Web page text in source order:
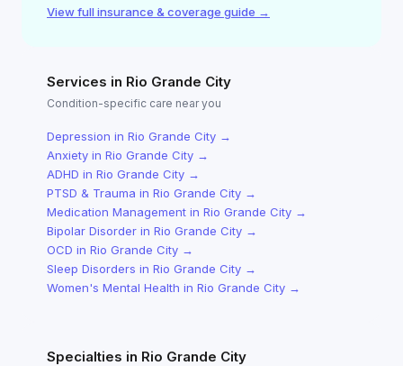
View full insurance & coverage guide →
Services in Rio Grande City
Condition-specific care near you
Depression in Rio Grande City →
Anxiety in Rio Grande City →
ADHD in Rio Grande City →
PTSD & Trauma in Rio Grande City →
Medication Management in Rio Grande City →
Bipolar Disorder in Rio Grande City →
OCD in Rio Grande City →
Sleep Disorders in Rio Grande City →
Women's Mental Health in Rio Grande City →
Specialties in Rio Grande City